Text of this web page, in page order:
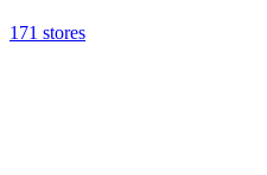
171 stores